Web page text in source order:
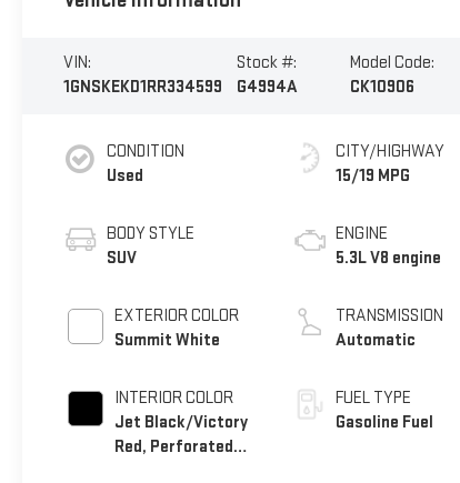
VIN:
1GNSKEKD1RR334599
Stock #:
G4994A
Model Code:
CK10906
CONDITION
Used
BODY STYLE
SUV
EXTERIOR COLOR
Summit White
INTERIOR COLOR
Jet Black/Victory
Red, Perforated
CITY/HIGHWAY
15/19 MPG
ENGINE
5.3L V8 engine
TRANSMISSION
Automatic
FUEL TYPE
Gasoline Fuel